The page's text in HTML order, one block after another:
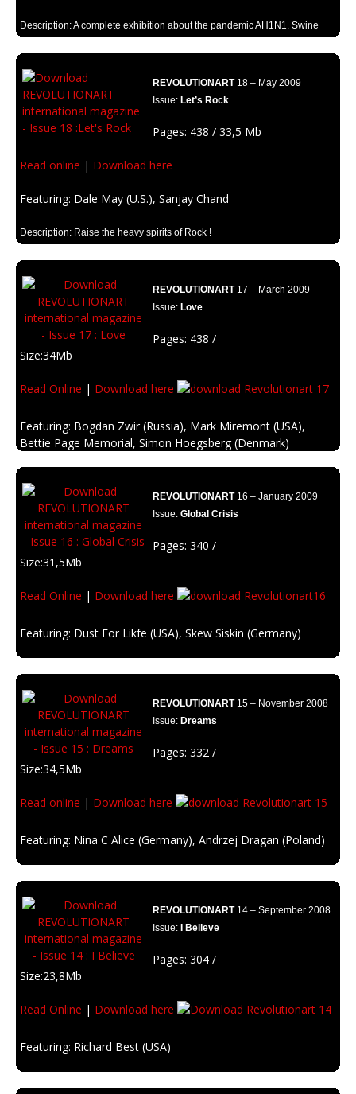
Description: A complete exhibition about the pandemic AH1N1. Swine
REVOLUTIONART18 – May 2009
Issue: Let’s Rock
Pages: 438 / 33,5 Mb
Read online | Download here
Featuring: Dale May (U.S.), Sanjay Chand
Description: Raise the heavy spirits of Rock !
REVOLUTIONART17 – March 2009
Issue: Love
Pages: 438 /
Size:34Mb
Read Online | Download here
Featuring: Bogdan Zwir (Russia), Mark Miremont (USA),
Bettie Page Memorial, Simon Hoegsberg (Denmark)
REVOLUTIONART16 – January 2009
Issue: Global Crisis
Pages: 340 /
Size:31,5Mb
Read Online | Download here
Featuring: Dust For Likfe (USA), Skew Siskin (Germany)
And why? because of money …REVOLUTIONART15 – November 2008
Issue: Dreams
Pages: 332 /
Size:34,5Mb
Read online | Download here
Featuring: Nina C Alice (Germany), Andrzej Dragan (Poland)
REVOLUTIONART14 – September 2008
Issue:
I Believe
Pages: 304 /
Size:23,8Mb
Read Online | Download here
Featuring: Richard Best (USA)